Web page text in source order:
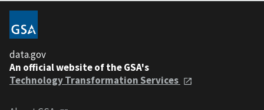
data.gov
An official website of the GSA's
Technology Transformation Services